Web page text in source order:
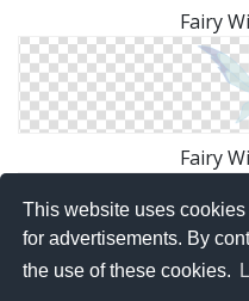
This website uses
for advertisements. By
the use of these cookies.
Fairy
Fairy